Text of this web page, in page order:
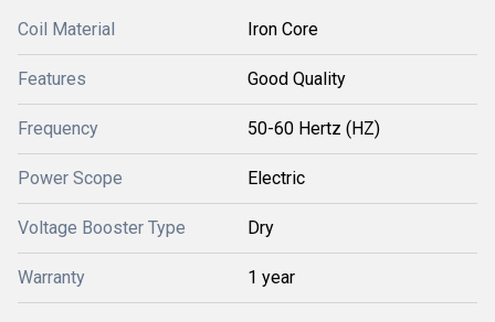
Coil Material Iron Core
Features Good Quality
Frequency 50-60 Hertz (HZ)
Power Scope Electric
Voltage Booster Type Dry
Warranty 1 year